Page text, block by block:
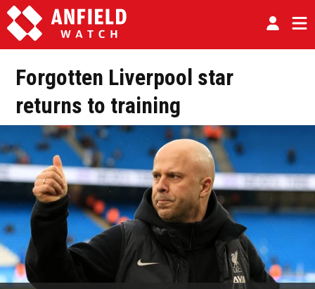
Forgotten Liverpool star
returns to training